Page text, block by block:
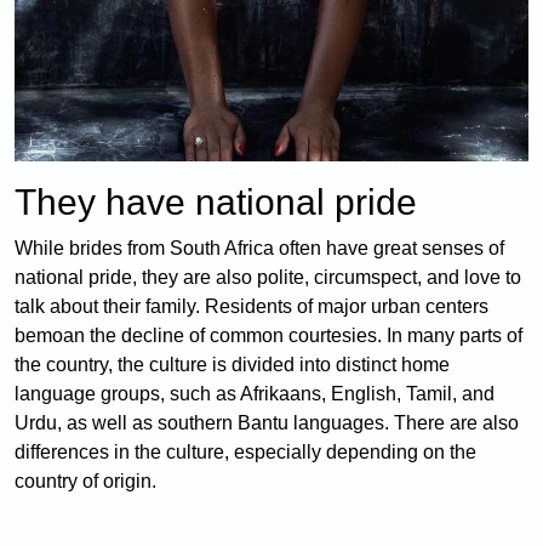
They have national pride
While brides from South Africa often have great senses of
national pride, they are also polite, circumspect, and love to
talk about their family. Residents of major urban centers
bemoan the decline of common courtesies. In many parts of
the country, the culture is divided into distinct home
language groups, such as Afrikaans, English, Tamil, and
Urdu, as well as southern Bantu languages. There are also
differences in the culture, especially depending on the
country of origin.